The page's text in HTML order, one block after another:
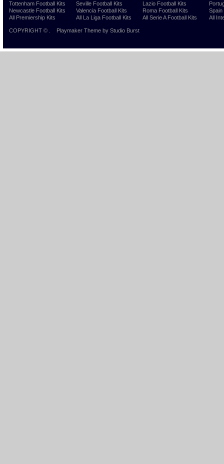
Tottenham Football Kits
Newcastle Football Kits
All Premiership Kits
Seville Football Kits
Valencia Football Kits
All La Liga Football Kits
Lazio Football Kits
Roma Football Kits
All Serie A Football Kits
Spain
All
COPYRIGHT © Playmaker Theme by Studio Burst